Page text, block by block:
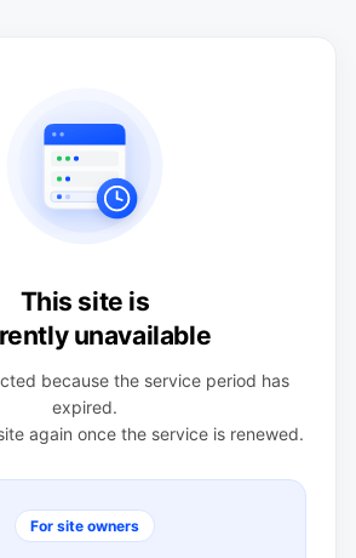
This site is
unavailable
because the service period has
expired.
again once the service is renewed.
For site owners